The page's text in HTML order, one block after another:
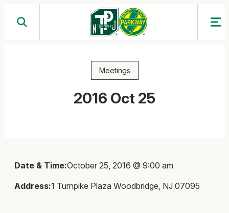
Meetings
2016 Oct 25
Date & Time:October 25, 2016 @ 9:00 am
Address:1 Turnpike Plaza Woodbridge, NJ 07095